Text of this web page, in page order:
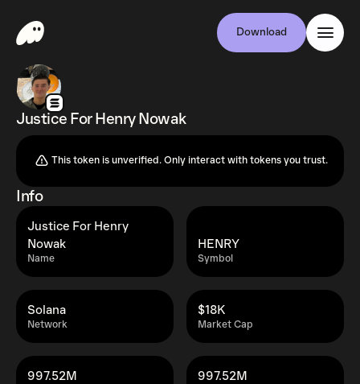
Download
Justice For Henry Nowak
This token is unverified. Only interact with tokens you trust.
Info
Name
Justice For Henry
Nowak
Symbol
HENRY
Network
Solana
Market Cap
$18K
997.52M 997.52M